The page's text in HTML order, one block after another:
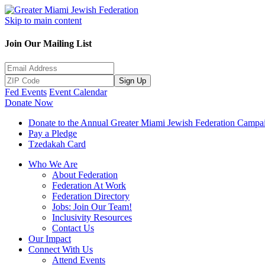
Skip to main content
Join Our Mailing List
Sign Up
Fed Events Event Calendar
Donate Now
Donate to the Annual Greater Miami Jewish Federation
Pay a Pledge
Tzedakah Card
Who We Are
About Federation
Federation At Work
Federation Directory
Jobs: Join Our Team!
Inclusivity Resources
Contact Us
Our Impact
Connect With Us
Attend Events